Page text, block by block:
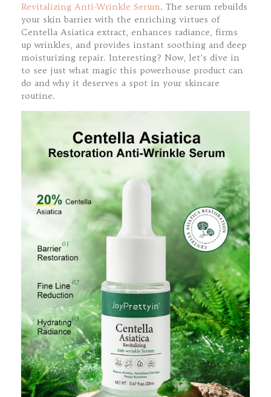
Revitalizing Anti-Wrinkle Serum. The serum rebuilds
your skin barrier with the enriching virtues of
Centella Asiatica extract, enhances radiance, firms
up wrinkles, and provides instant soothing and deep
moisturizing repair. Interesting? Now, let’s dive in
to see just what magic this powerhouse product can
do and why it deserves a spot in your skincare
routine.